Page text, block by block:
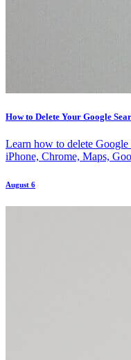
How to Delete Your Google
Learn how to delete
iPhone, Chrome, Maps,
August 6